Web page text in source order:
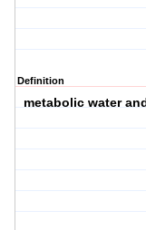
Definition
metabolic water